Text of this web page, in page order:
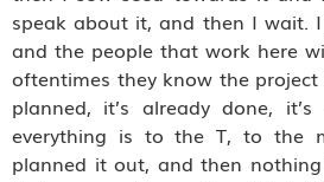
speak about it, and then I wait.
and the people that work here
oftentimes they know the project
planned, it’s already done, it’s
everything is to the T, to the
planned it out, and then nothing